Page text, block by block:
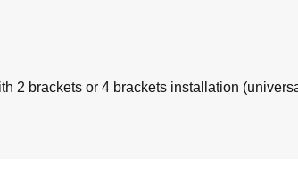
2 brackets or 4 brackets installation